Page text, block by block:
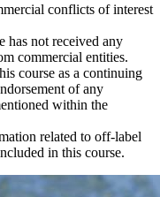
conflicts of interest
has not received any
commercial entities.
course as a continuing
of any
within the
related to off-label
in this course.